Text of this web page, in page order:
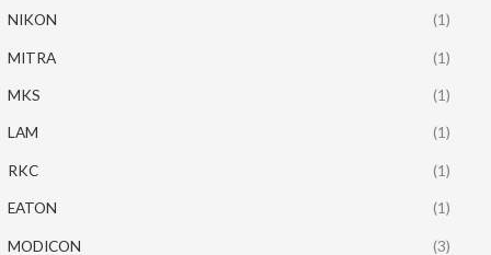
NIKON (1)
MITRA (1)
MKS (1)
LAM (1)
RKC (1)
EATON (1)
MODICON (3)